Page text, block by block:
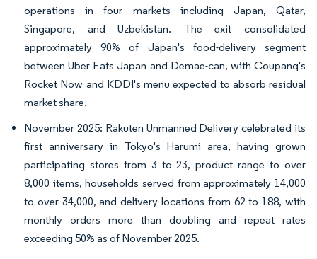
operations in four markets including Japan, Qatar,
Singapore, and Uzbekistan. The exit consolidated
approximately 90% of Japan's food-delivery segment
between Uber Eats Japan and Demae-can, with Coupang's
Rocket Now and KDDI's menu expected to absorb residual
market share.
November 2025: Rakuten Unmanned Delivery celebrated its
first anniversary in Tokyo's Harumi area, having grown
participating stores from 3 to 23, product range to over
8,000 items, households served from approximately 14,000
to over 34,000, and delivery locations from 62 to 188, with
monthly orders more than doubling and repeat rates
exceeding 50% as of November 2025.